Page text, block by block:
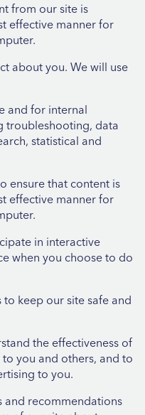
from our site is
effective manner for
about you. We will use
and for internal
troubleshooting, data
statistical and
ensure that content is
effective manner for
in interactive
when you choose to do
keep our site safe and
the effectiveness of
you and others, and to
to you.
and recommendations